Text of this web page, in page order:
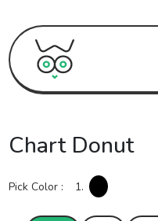
Chart Donut
Pick Color : 1.